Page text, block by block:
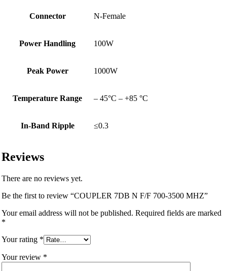
Connector N-Female
Power Handling 100W
Peak Power 1000W
Temperature Range – 45°C – +85 °C
In-Band Ripple ≤0.3
Reviews
There are no reviews yet.
Be the first to review “COUPLER 7DB N F/F 700-3500 MHZ”
Your email address will not be published. Required fields are marked
*
Your rating *
Your review *